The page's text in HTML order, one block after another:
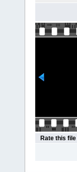
Rate this file